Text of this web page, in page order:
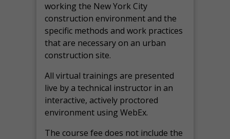
working the New York City
construction environment and the
specific methods and work practices
that are necessary on an urban
construction site.
All virtualtrainings are presented
live by a technical instructor in an
interactive, actively proctored
environment using WebEx.
The course fee does not include the